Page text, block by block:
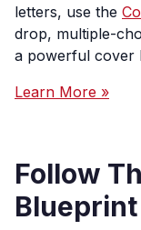
letters, use the
drop, multiple-
a powerful cover
Learn More »
Follow
Blueprint